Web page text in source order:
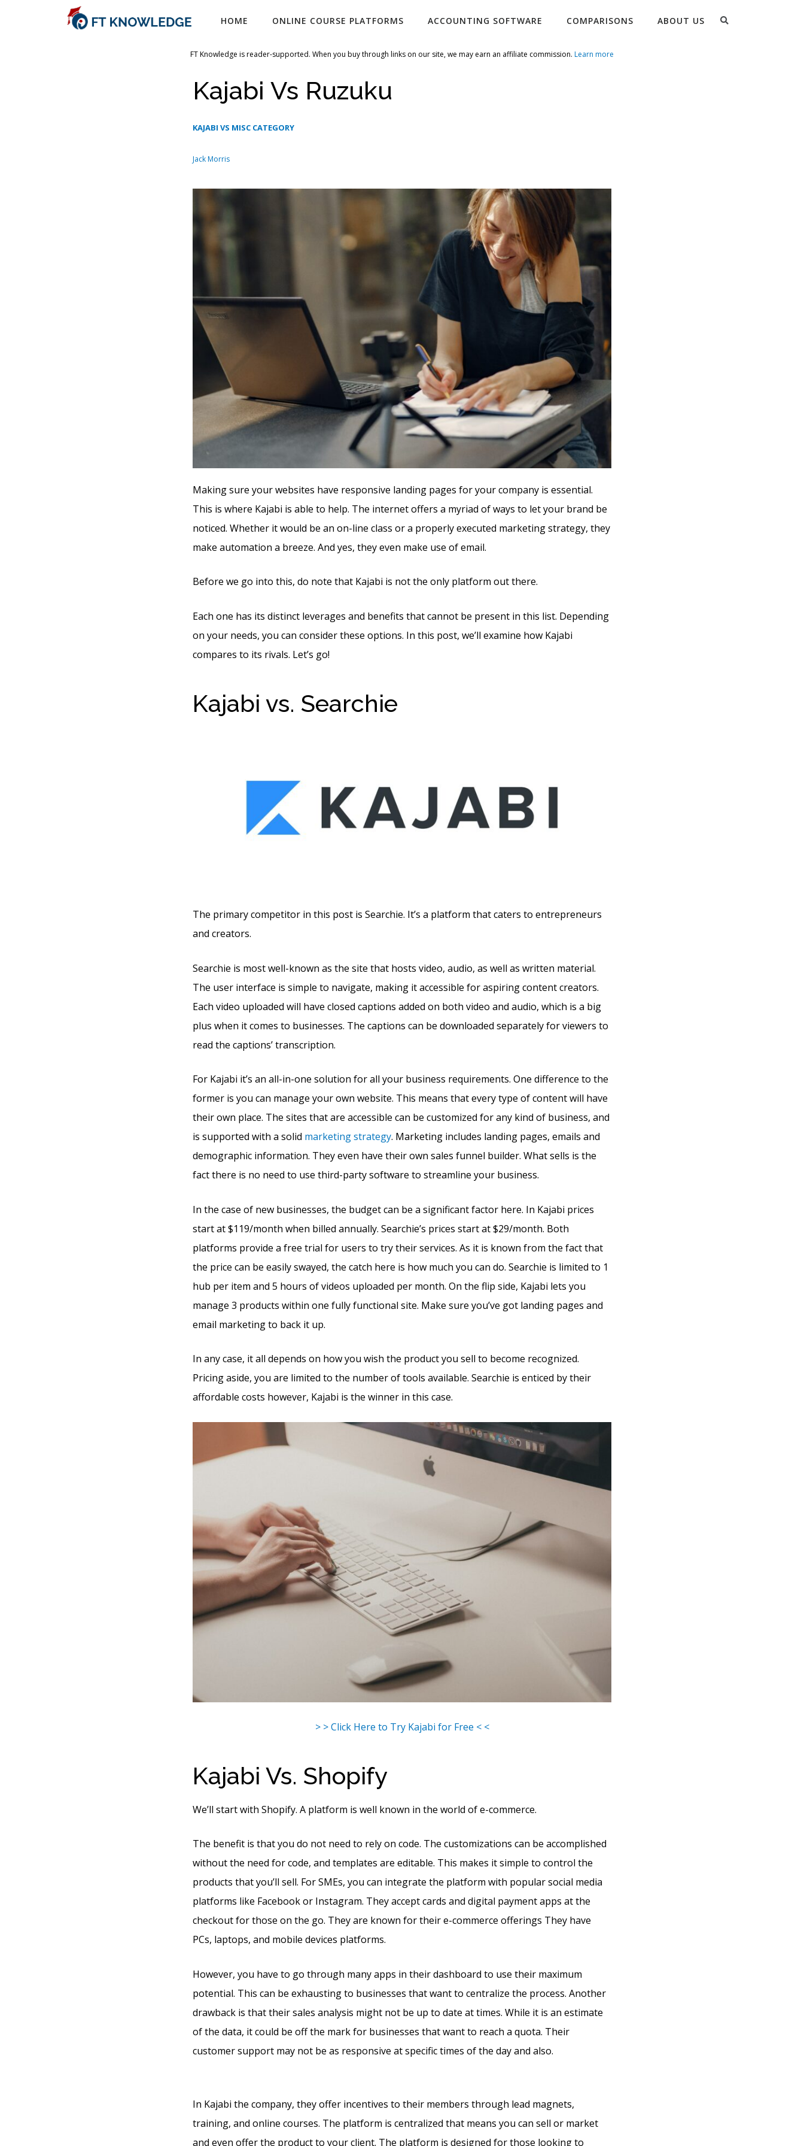
HOME ONLINE COURSE PLATFORMS ACCOUNTING SOFTWARE COMPARISONS ABOUT US Search
FT Knowledge is reader-supported. When you buy through links on our site, we may earn an affiliate commission. Learn more
Kajabi Vs Ruzuku
KAJABI VS MISC CATEGORY
Jack Morris
Making sure your websites have responsive landing pages for your company is essential.
This is where Kajabi is able to help. The internet offers a myriad of ways to let your brand be
noticed. Whether it would be an on-line class or a properly executed marketing strategy, they
make automation a breeze. And yes, they even make use of email.
Before we go into this, do note that Kajabi is not the only platform out there.
Each one has its distinct leverages and benefits that cannot be present in this list. Depending
on your needs, you can consider these options. In this post, we’ll examine how Kajabi
compares to its rivals. Let’s go!
Kajabi vs. Searchie
The primary competitor in this post is Searchie. It’s a platform that caters to entrepreneurs
and creators.
Searchie is most well-known as the site that hosts video, audio, as well as written material.
The user interface is simple to navigate, making it accessible for aspiring content creators.
Each video uploaded will have closed captions added on both video and audio, which is a big
plus when it comes to businesses. The captions can be downloaded separately for viewers to
read the captions’ transcription.
For Kajabi it’s an all-in-one solution for all your business requirements. One difference to the
former is you can manage your own website. This means that every type of content will have
their own place. The sites that are accessible can be customized for any kind of business, and
is supported with a solid marketing strategy. Marketing includes landing pages, emails and
demographic information. They even have their own sales funnel builder. What sells is the
fact there is no need to use third-party software to streamline your business.
In the case of new businesses, the budget can be a significant factor here. In Kajabi prices
start at $119/month when billed annually. Searchie’s prices start at $29/month. Both
platforms provide a free trial for users to try their services. As it is known from the fact that
the price can be easily swayed, the catch here is how much you can do. Searchie is limited to 1
hub per item and 5 hours of videos uploaded per month. On the flip side, Kajabi lets you
manage 3 products within one fully functional site. Make sure you’ve got landing pages and
email marketing to back it up.
In any case, it all depends on how you wish the product you sell to become recognized.
Pricing aside, you are limited to the number of tools available. Searchie is enticed by their
affordable costs however, Kajabi is the winner in this case.
> > Click Here to Try Kajabi for Free < <
Kajabi Vs. Shopify
We’ll start with Shopify. A platform is well known in the world of e-commerce.
The benefit is that you do not need to rely on code. The customizations can be accomplished
without the need for code, and templates are editable. This makes it simple to control the
products that you’ll sell. For SMEs, you can integrate the platform with popular social media
platforms like Facebook or Instagram. They accept cards and digital payment apps at the
checkout for those on the go. They are known for their e-commerce offerings They have
PCs, laptops, and mobile devices platforms.
However, you have to go through many apps in their dashboard to use their maximum
potential. This can be exhausting to businesses that want to centralize the process. Another
drawback is that their sales analysis might not be up to date at times. While it is an estimate
of the data, it could be off the mark for businesses that want to reach a quota. Their
customer support may not be as responsive at specific times of the day and also.
In Kajabi the company, they offer incentives to their members through lead magnets,
training, and online courses. The platform is centralized that means you can sell or market
and even offer the product to your client. The platform is designed for those looking to